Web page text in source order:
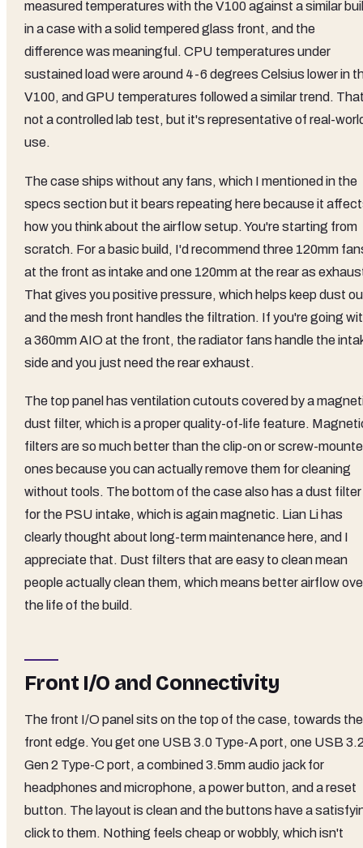
measured temperatures with the V100 against a similar
in a case with a solid tempered glass front, and the
difference was meaningful. CPU temperatures under
sustained load were around 4-6 degrees Celsius lower in
V100, and GPU temperatures followed a similar trend.
not a controlled lab test, but it's representative of real-
use.
The case ships without any fans, which I mentioned in the
specs section but it bears repeating here because it
how you think about the airflow setup. You're starting from
scratch. For a basic build, I'd recommend three 120mm
at the front as intake and one 120mm at the rear as
That gives you positive pressure, which helps keep dust
and the mesh front handles the filtration. If you're going
a 360mm AIO at the front, the radiator fans handle the
side and you just need the rear exhaust.
The top panel has ventilation cutouts covered by a
dust filter, which is a proper quality-of-life feature.
filters are so much better than the clip-on or screw-
ones because you can actually remove them for cleaning
without tools. The bottom of the case also has a dust filter
for the PSU intake, which is again magnetic. Lian Li has
clearly thought about long-term maintenance here, and I
appreciate that. Dust filters that are easy to clean mean
people actually clean them, which means better airflow
the life of the build.
Front I/O and Connectivity
The front I/O panel sits on the top of the case, towards the
front edge. You get one USB 3.0 Type-A port, one USB
Gen 2 Type-C port, a combined 3.5mm audio jack for
headphones and microphone, a power button, and a reset
button. The layout is clean and the buttons have a
click to them. Nothing feels cheap or wobbly, which isn't